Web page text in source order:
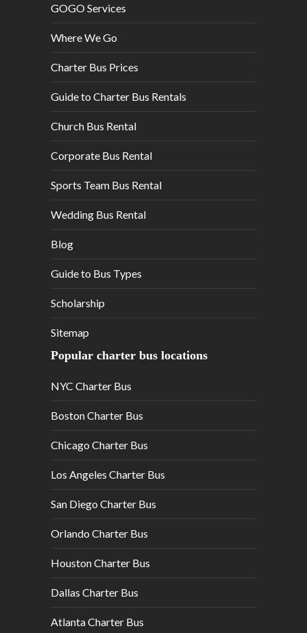
GOGO Services
Where We Go
Charter Bus Prices
Guide to Charter Bus Rentals
Church Bus Rental
Corporate Bus Rental
Sports Team Bus Rental
Wedding Bus Rental
Blog
Guide to Bus Types
Scholarship
Sitemap
Popular charter bus locations
NYC Charter Bus
Boston Charter Bus
Chicago Charter Bus
Los Angeles Charter Bus
San Diego Charter Bus
Orlando Charter Bus
Houston Charter Bus
Dallas Charter Bus
Atlanta Charter Bus